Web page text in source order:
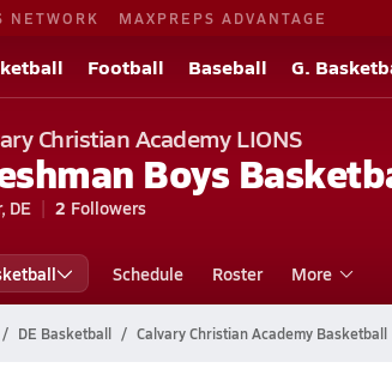
NETWORK MAXPREPS ADVANTAGE
Football Baseball G.
Christian Academy LIONS
Boys
DE 2 Followers
Schedule Roster More
DE Basketball Calvary Christian Academy Basketball